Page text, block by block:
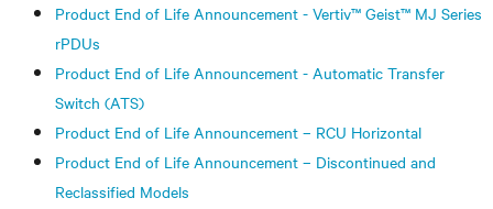
Product End of Life Announcement - Vertiv™ Geist™ MJ Series
rPDUs
Product End of Life Announcement - Automatic Transfer
Switch (ATS)
Product End of Life Announcement – RCU Horizontal
Product End of Life Announcement – Discontinued and
Reclassified Models